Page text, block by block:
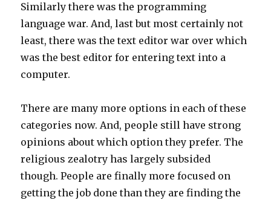
Similarly there was the programming
language war. And, last but most certainly not
least, there was the text editor war over which
was the best editor for entering text into a
computer.
There are many more options in each of these
categories now. And, people still have strong
opinions about which option they prefer. The
religious zealotry has largely subsided
though. People are finally more focused on
getting the job done than they are finding the